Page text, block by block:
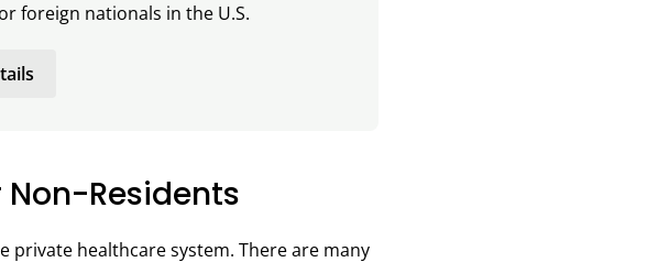
foreign nationals in the U.S.
Non-Residents
private healthcare system. There are many